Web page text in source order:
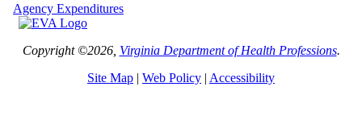
Agency Expenditures
Copyright ©2026, Virginia Department of Health Professions.
Site Map | Web Policy | Accessibility